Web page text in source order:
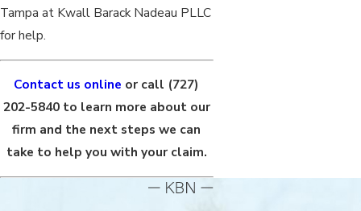
Tampa at Kwall Barack Nadeau PLLC
for help.
Contact us online or call (727)
202-5840to learn more about our
firm and the next steps we can
take to help you with your claim.